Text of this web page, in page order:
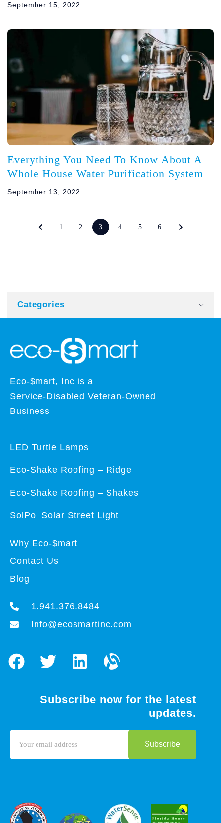
September 15, 2022
Everything You Need To Know About A
Whole House Water Purification System
September 13, 2022
1 2 3 4 5 6
Categories
Eco-$mart, Inc is a
Service-Disabled Veteran-Owned
Business
LED Turtle Lamps
Eco-Shake Roofing – Ridge
Eco-Shake Roofing – Shakes
SolPol Solar Street Light
Why Eco-$mart
Contact Us
Blog
1.941.376.8484
Info@ecosmartinc.com
Subscribe now for the latest
updates.